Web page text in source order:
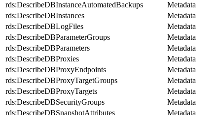
rds:DescribeDBInstanceAutomatedBackups
Metadata
rds:DescribeDBInstances
Metadata
rds:DescribeDBLogFiles
Metadata
rds:DescribeDBParameterGroups
Metadata
rds:DescribeDBParameters
Metadata
rds:DescribeDBProxies
Metadata
rds:DescribeDBProxyEndpoints
Metadata
rds:DescribeDBProxyTargetGroups
Metadata
rds:DescribeDBProxyTargets
Metadata
rds:DescribeDBSecurityGroups
Metadata
rds:DescribeDBSnapshotAttributes
Metadata